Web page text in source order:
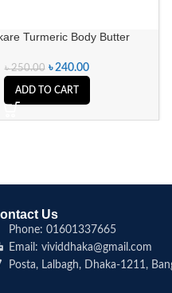
Turmeric Body Butter
৳250.00 ৳ 240.00
ADD TO CART
Us
Phone: 01601337665
Email: vividdhaka@gmail.com
Posta, Lalbagh, Dhaka-1211,